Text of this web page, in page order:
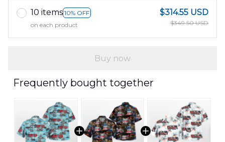
10 items 10% OFF
on each product
$314.55 USD
$349.50 USD
Buy now
Frequently bought together